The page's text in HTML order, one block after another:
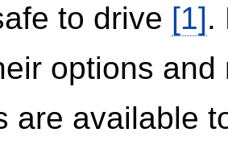
to drive [1].
options
are available